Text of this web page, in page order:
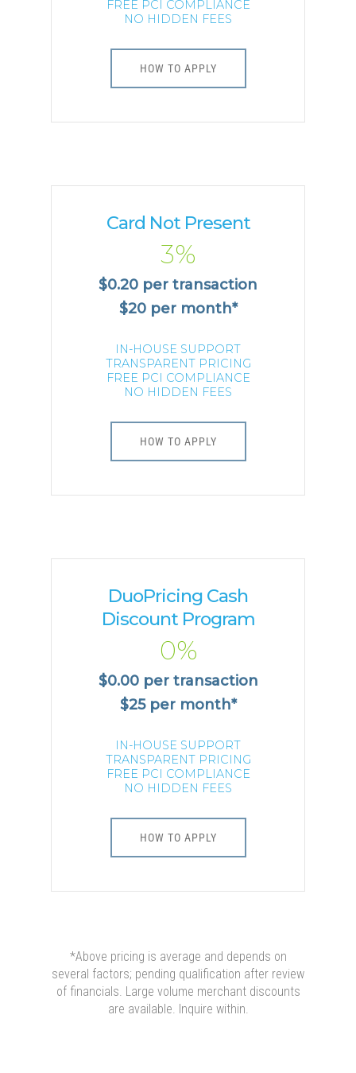
FREE PCI COMPLIANCE
NO HIDDEN FEES
HOW TO APPLY
Card Not Present
3%
$0.20 per transaction
$20 per month*
IN-HOUSE SUPPORT
TRANSPARENT PRICING
FREE PCI COMPLIANCE
NO HIDDEN FEES
HOW TO APPLY
DuoPricing Cash
Discount Program
0%
$0.00 per transaction
$25 per month*
IN-HOUSE SUPPORT
TRANSPARENT PRICING
FREE PCI COMPLIANCE
NO HIDDEN FEES
HOW TO APPLY
*Above pricing is average and depends on
several factors; pending qualification after review
of financials. Large volume merchant discounts
are available. Inquire within.